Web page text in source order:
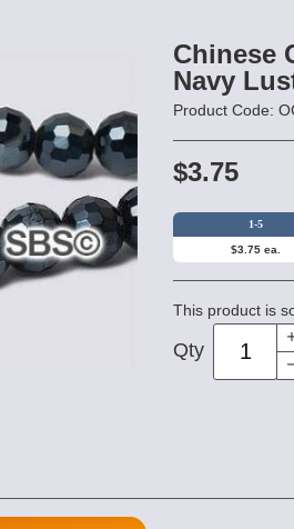
Chinese
Navy
Product Code:
$3.75
1-5
$3.75 ea.
This product is
Qty